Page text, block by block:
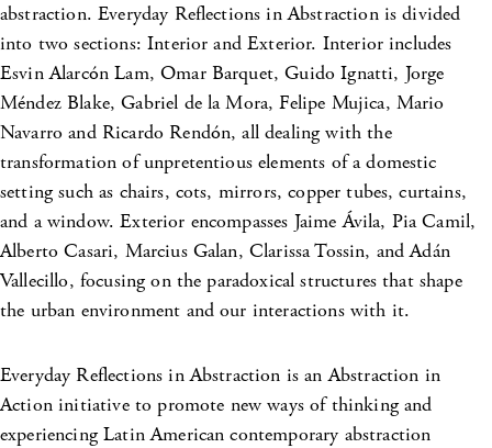
abstraction. Everyday Reflections in Abstraction is divided
into two sections: Interior and Exterior. Interior includes
Esvin Alarcón Lam, Omar Barquet, Guido Ignatti, Jorge
Méndez Blake, Gabriel de la Mora, Felipe Mujica, Mario
Navarro and Ricardo Rendón, all dealing with the
transformation of unpretentious elements of a domestic
setting such as chairs, cots, mirrors, copper tubes, curtains,
and a window. Exterior encompasses Jaime Ávila, Pia Camil,
Alberto Casari, Marcius Galan, Clarissa Tossin, and Adán
Vallecillo, focusing on the paradoxical structures that shape
the urban environment and our interactions with it.
Everyday Reflections in Abstraction is an Abstraction in
Action initiative to promote new ways of thinking and
experiencing Latin American contemporary abstraction